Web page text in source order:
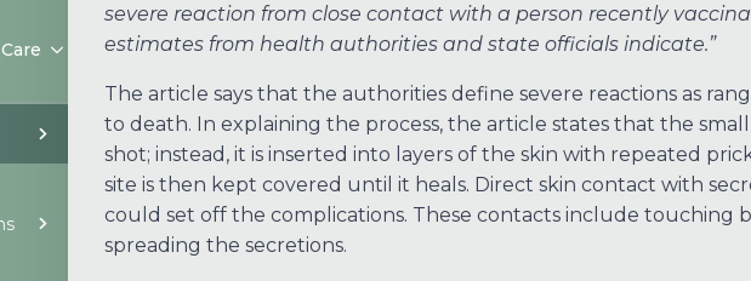
severe reaction from close contact with a person recently
estimates from health authorities and state officials indicate.”
The article says that the authorities define severe reactions as
to death. In explaining the process, the article states that the
shot; instead, it is inserted into layers of the skin with repeated
site is then kept covered until it heals. Direct skin contact with
could set off the complications. These contacts include touching
spreading the secretions.